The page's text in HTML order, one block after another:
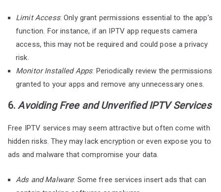
Limit Access: Only grant permissions essential to the app’s
function. For instance, if an IPTV app requests camera
access, this may not be required and could pose a privacy
risk.
Monitor Installed Apps: Periodically review the permissions
granted to your apps and remove any unnecessary ones.
6.Avoiding Free and Unverified IPTV Services
Free IPTV services may seem attractive but often come with
hidden risks. They may lack encryption or even expose you to
ads and malware that compromise your data.
Ads and Malware: Some free services insert ads that can